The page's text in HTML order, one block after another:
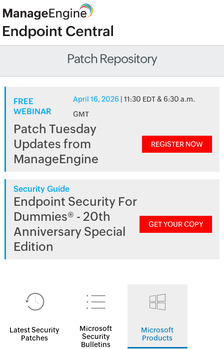
Patch Repository
FREE
WEBINAR
April 16, 2026 | 11:30 EDT & 6:30 a.m.
GMT
Patch Tuesday
Updates from
ManageEngine
REGISTER NOW
Security Guide
Endpoint Security For
Dummies® - 20th
Anniversary Special
Edition
GET YOUR COPY
Latest Security
Patches
Microsoft
Security
Bulletins
Microsoft
Products